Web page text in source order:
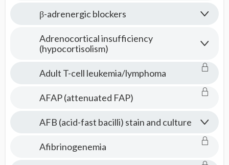
β-adrenergic blockers
Adrenocortical insufficiency
(hypocortisolism)
Adult T-cell leukemia/lymphoma
AFAP (attenuated FAP)
AFB (acid-fast bacilli) stain and culture
Afibrinogenemia